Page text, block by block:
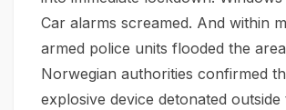
Car alarms screamed. And within
armed police units flooded the
Norwegian authorities confirmed
explosive device detonated outside